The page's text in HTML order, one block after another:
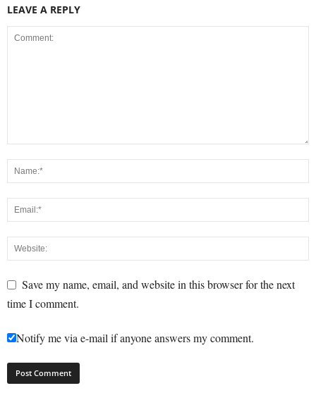
LEAVE A REPLY
Save my name, email, and website in this browser for the next
time I comment.
Notify me via e-mail if anyone answers my comment.